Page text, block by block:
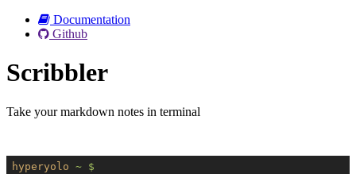
Documentation
Github
Scribbler
Take your markdown notes in terminal
hyperyolo ~ $